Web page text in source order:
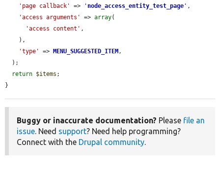
'page callback'
=> ' node_access_entity_test_page ' ,
'access arguments'
=> array(
'access content' ,
'type'
=> MENU_SUGGESTED_ITEM ,
return $items ;
}
Buggy or inaccurate documentation? Please file an
issue . Need support? Need help programming?
Connect with the Drupal community